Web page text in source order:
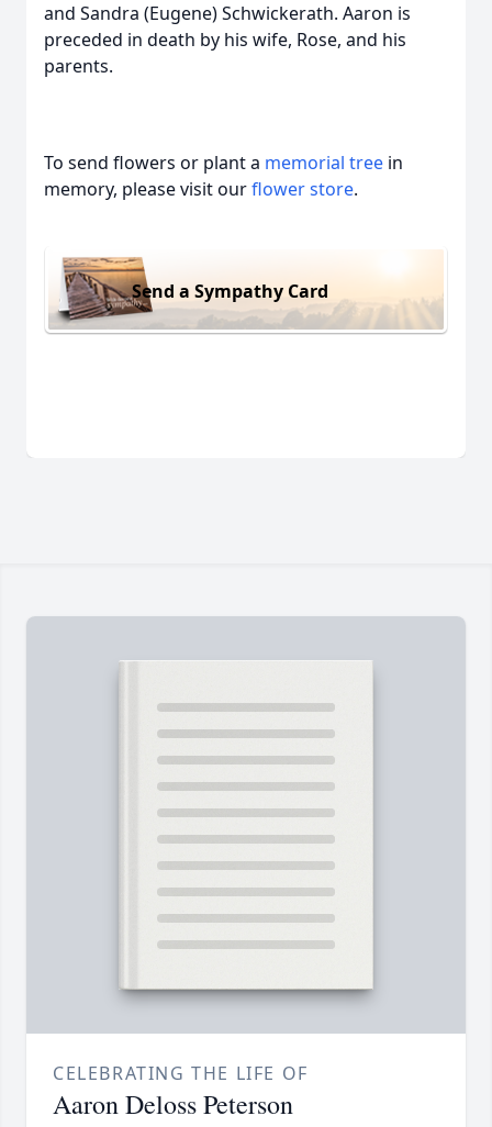
and Sandra (Eugene) Schwickerath. Aaron is
preceded in death by his wife, Rose, and his
parents.
To send flowers or plant a memorial tree in
memory, please visit ourflower store.
Send a Sympathy Card
CELEBRATING THE LIFE OF
Aaron Deloss Peterson